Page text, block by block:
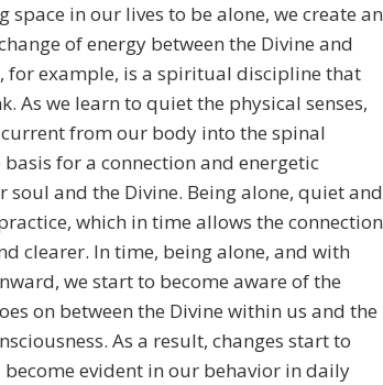
space in our lives to be alone, we create an
of energy between the Divine and
for example, is a spiritual discipline that
As we learn to quiet the physical senses,
from our body into the spinal
for a connection and energetic
soul and the Divine. Being alone, quiet and
which in time allows the connection
clearer. In time, being alone, and with
we start to become aware of the
on between the Divine within us and the
As a result, changes start to
evident in our behavior in daily